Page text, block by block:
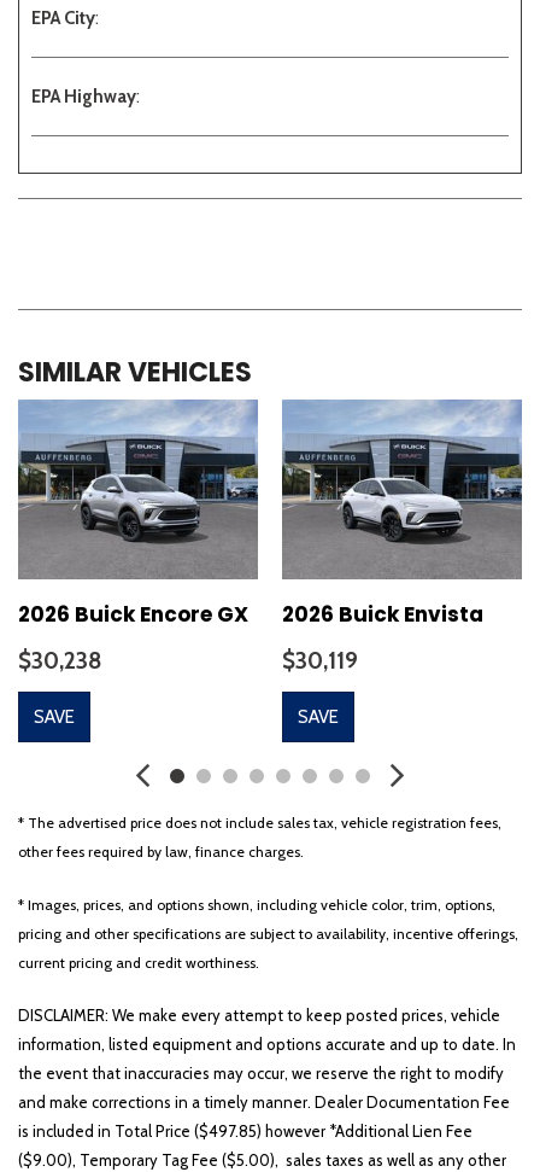
EPA City:
EPA Highway:
SIMILAR VEHICLES
2026 Buick Encore GX
$30,238
SAVE
2026 Buick Envista
$30,119
SAVE
* The advertised price does not include sales tax, vehicle registration fees,
other fees required by law, finance charges.
* Images, prices, and options shown, including vehicle color, trim, options,
pricing and other specifications are subject to availability, incentive offerings,
current pricing and credit worthiness.
DISCLAIMER: We make every attempt to keep posted prices, vehicle
information, listed equipment and options accurate and up to date. In
the event that inaccuracies may occur, we reserve the right to modify
and make corrections in a timely manner. Dealer Documentation Fee
is included in Total Price ($497.85) however *Additional Lien Fee
($9.00), Temporary Tag Fee ($5.00), sales taxes as well as any other